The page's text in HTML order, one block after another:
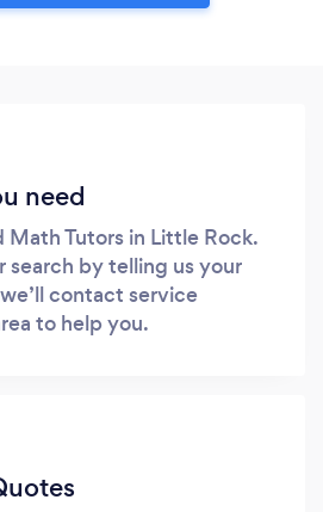
need
Math Tutors in Little Rock.
search by telling us your
contact service
to help you.